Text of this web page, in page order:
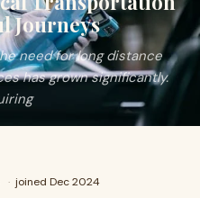
Journeys
need for long distance
has grown significantly.
· joined Dec 2024